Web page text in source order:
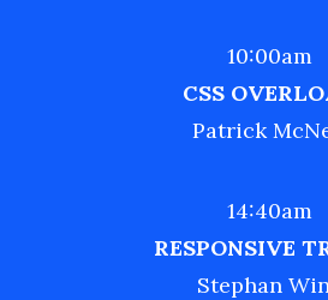
10:00am
CSS
Patrick
14:40am
RESPONSIVE
Stephan